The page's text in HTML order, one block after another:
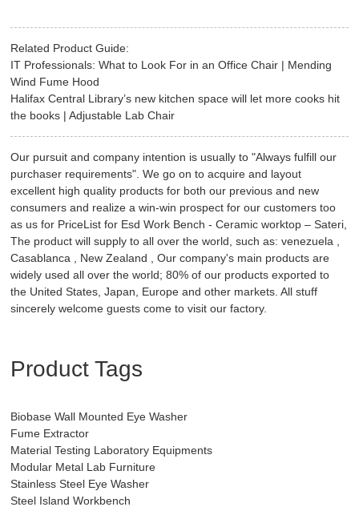
Related Product Guide:
IT Professionals: What to Look For in an Office Chair | Mending
Wind Fume Hood
Halifax Central Library’s new kitchen space will let more cooks hit
the books | Adjustable Lab Chair
Our pursuit and company intention is usually to "Always fulfill our
purchaser requirements". We go on to acquire and layout
excellent high quality products for both our previous and new
consumers and realize a win-win prospect for our customers too
as us for PriceList for Esd Work Bench - Ceramic worktop – Sateri,
The product will supply to all over the world, such as: venezuela ,
Casablanca , New Zealand , Our company's main products are
widely used all over the world; 80% of our products exported to
the United States, Japan, Europe and other markets. All stuff
sincerely welcome guests come to visit our factory.
Product Tags
Biobase Wall Mounted Eye Washer
Fume Extractor
Material Testing Laboratory Equipments
Modular Metal Lab Furniture
Stainless Steel Eye Washer
Steel Island Workbench